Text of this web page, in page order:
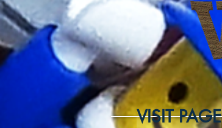
VISIT PAGE